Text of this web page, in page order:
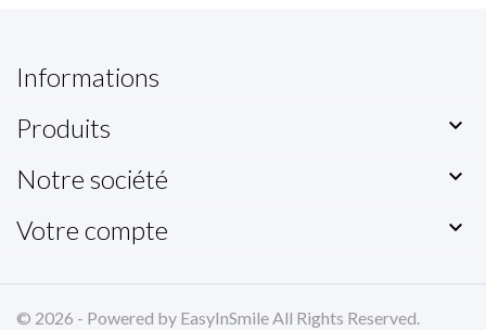
Informations
Produits

Notre société 
Votre compte 
© 2026 - Powered by EasyInSmile All Rights Reserved.